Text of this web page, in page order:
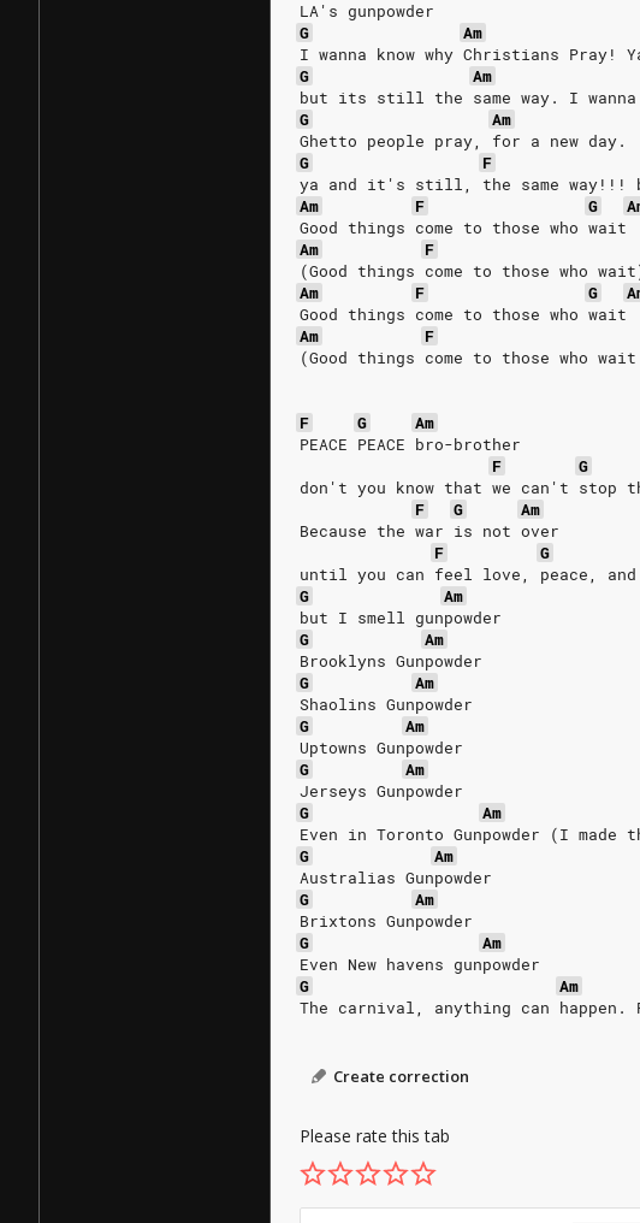
LA's gunpowder
G
Am
I wanna know why Christians
G
Am
but its still the same way. I wanna
G
Am
Ghetto people pray, for a new day.
G
F
ya and it's still, the same way!!!
Am
F G
Good things come to those who wait
Am
F
(Good things come to those who
Am
F G
Good things come to those who wait
Am
F
(Good things come to those who wait )
F G
Am
PEACE PEACE bro-brother
F
G
don't you know that we can't stop
F
G
Am
Because the war is not over
F
G
until you can feel love, peace,
G
Am
but I smell gunpowder
G
Am
Brooklyns Gunpowder
G
Am
Shaolins Gunpowder
G
Am
Uptowns Gunpowder
G
Am
Jerseys Gunpowder
G
Am
Even in Toronto Gunpowder (I made
G
Am
Australias Gunpowder
G
Am
Brixtons Gunpowder
G
Am
Even New havens gunpowder
G
Am
The carnival, anything can
Create correction
Please rate this tab